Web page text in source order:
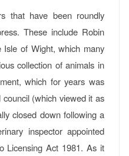
that have been roundly
These include Robin
of Wight, which many
collection of animals in
which for years was
council (which viewed it as
closed down following a
inspector appointed
Licensing Act 1981. As it